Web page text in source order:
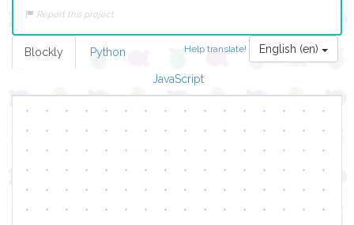
Report this project
Help translate! English (en)
Blockly Python
JavaScript